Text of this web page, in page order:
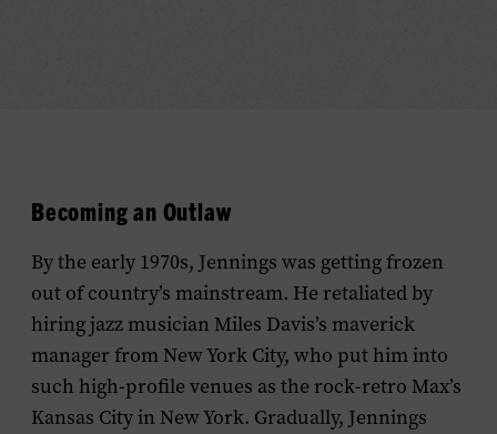
Becoming an Outlaw
By the early 1970s, Jennings was getting frozen
out of country’s mainstream. He retaliated by
hiring jazz musician Miles Davis’s maverick
manager from New York City, who put him into
such high-profile venues as the rock-retro Max’s
Kansas City in New York. Gradually, Jennings